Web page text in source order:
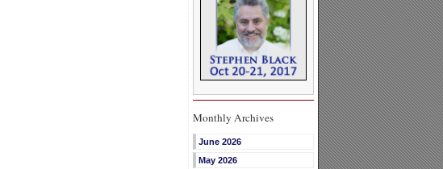
Monthly Archives
June 2026
May 2026